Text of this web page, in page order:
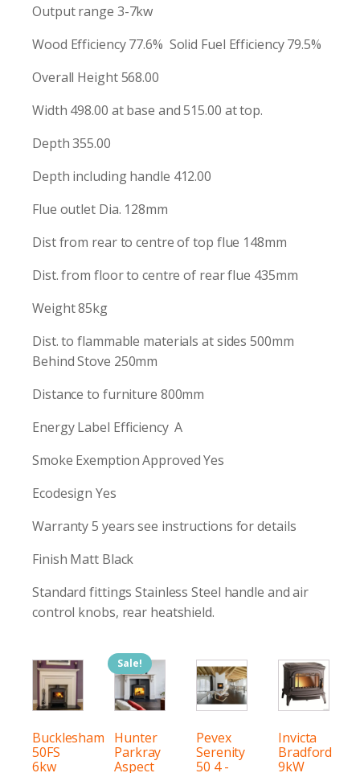
Output range 3-7kw
Wood Efficiency 77.6% Solid Fuel Efficiency 79.5%
Overall Height 568.00
Width 498.00 at base and 515.00 at top.
Depth 355.00
Depth including handle 412.00
Flue outlet Dia. 128mm
Dist from rear to centre of top flue 148mm
Dist. from floor to centre of rear flue 435mm
Weight 85kg
Dist. to flammable materials at sides 500mm
Behind Stove 250mm
Distance to furniture 800mm
Energy Label Efficiency A
Smoke Exemption Approved Yes
Ecodesign Yes
Warranty 5 years see instructions for details
Finish Matt Black
Standard fittings Stainless Steel handle and air
control knobs, rear heatshield.
Bucklesham
50FS
6kw
Sale!
Hunter
Parkray
Aspect
Pevex
Serenity
50 4 -
Invicta
Bradford
9kW